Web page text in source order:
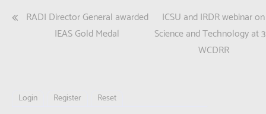
(Opens
in
(Opens
in
new
window)
Post
navigation
RADI Director General awarded
IEAS Gold Medal
ICSU and IRDR webinar on
Science and Technology at
WCDRR
Login Register Reset